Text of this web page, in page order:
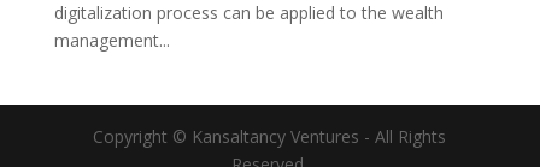
digitalization process can be applied to the wealth
management...
Copyright © Kansaltancy Ventures - All Rights